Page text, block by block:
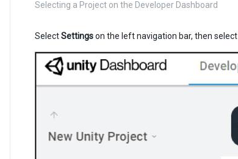
Selecting a Project on the Developer Dashboard
SelectSettingson the left navigation bar, then select